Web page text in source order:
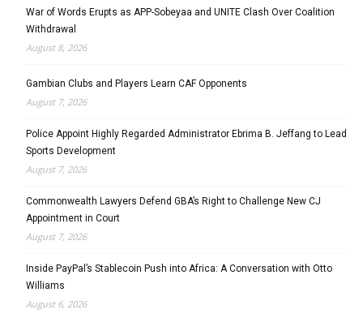
War of Words Erupts as APP-Sobeyaa and UNITE Clash Over Coalition
Withdrawal
August 8, 2026
Gambian Clubs and Players Learn CAF Opponents
August 7, 2026
Police Appoint Highly Regarded Administrator Ebrima B. Jeffang to Lead
Sports Development
August 7, 2026
Commonwealth Lawyers Defend GBA’s Right to Challenge New CJ
Appointment in Court
August 7, 2026
Inside PayPal’s Stablecoin Push into Africa: A Conversation with Otto
Williams
August 6, 2026